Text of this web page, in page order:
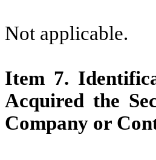
Not applicable.
Item 7.
Acquired the
Company or